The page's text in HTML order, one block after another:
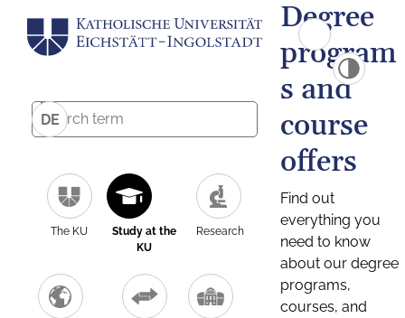
DE
The KU
Study at the
KU
Research
Degree
program
s and
course
offers
Find out
everything you
need to know
about our degree
programs,
courses, and